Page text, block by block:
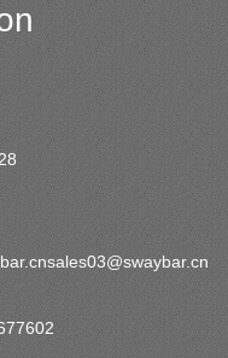
sales03@swaybar.cn